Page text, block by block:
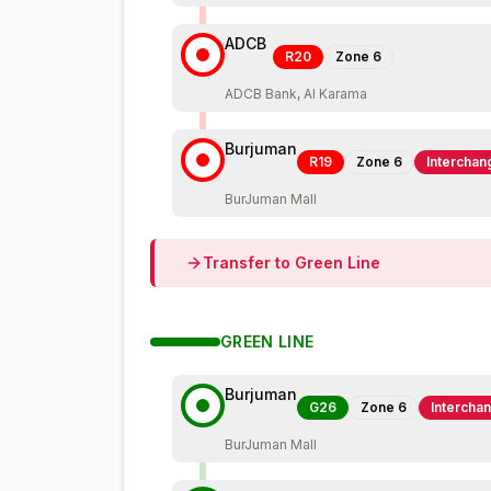
ADCB
R20 Zone 6
ADCB Bank, Al Karama
Burjuman
R19 Zone 6
BurJuman Mall
Transfer to Green Line
GREEN LINE
Burjuman
G26 Zone 6
BurJuman Mall